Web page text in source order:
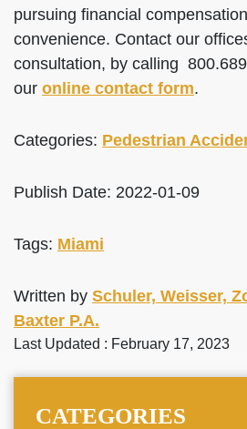
pursuing financial
convenience. Contact our
consultation, by calling
our online contact form.
Categories: Pedestrian
Publish Date: 2022-01-09
Tags: Miami
Written by Schuler, Weisser,
Baxter P.A.
Last Updated : February 17, 2023
CATEGORIES